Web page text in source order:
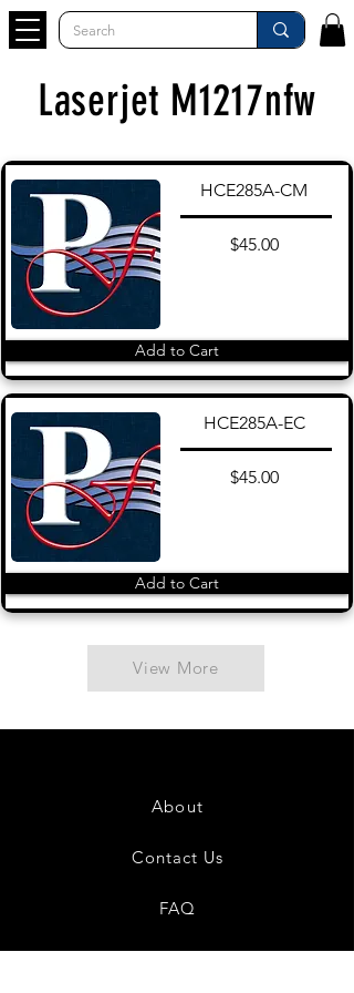
Laserjet M1217nfw
HCE285A-CM
$45.00
Add to Cart
HCE285A-EC
$45.00
Add to Cart
View More
About
Contact Us
FAQ